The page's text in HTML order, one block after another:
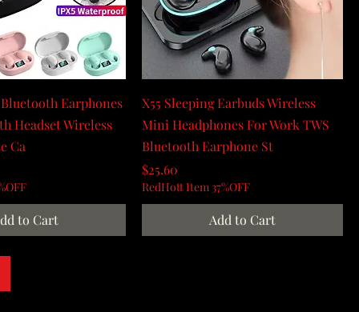
Bluetooth Earphones
Headset Wireless
Ca
to Cart
X55 Sleeping Earbuds Wireless
Mini Headphones For Work TWS
Bluetooth Earphone St
Price
$25.60
RedHott Item 37%OFF
Add to Cart